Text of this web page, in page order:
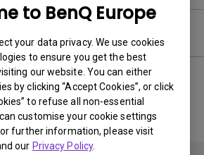
to BenQ Europe
your data privacy. We use cookies
to ensure you get the best
our website. You can either
by clicking “Accept Cookies”, or click
to refuse all non-essential
customise your cookie settings
further information, please visit
our Privacy Policy.